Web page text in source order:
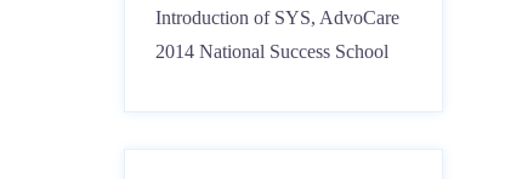
Introduction of SYS, AdvoCare
2014 National Success School